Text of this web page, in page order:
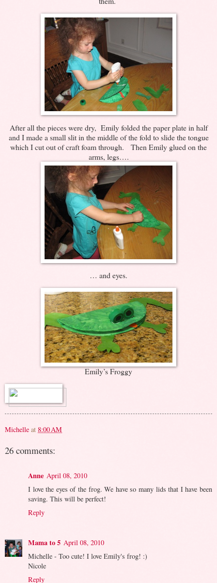
After all the pieces were dry, Emily folded the paper plate in half
and I made a small slit in the middle of the fold to slide the tongue
which I cut out of craft foam through. Then Emily glued on the
arms, legs….
… and eyes.
Emily’s Froggy
Michelle at 8:00 AM
26 comments:
Anne April 08, 2010
I love the eyes of the frog. We have so many lids that I have been
saving. This will be perfect!
Reply
Mama to 5 April 08, 2010
Michelle - Too cute! I love Emily's frog! :)
Nicole
Reply